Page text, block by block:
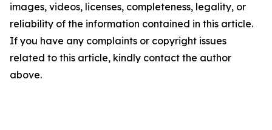
images, videos, licenses, completeness, legality, or
reliability of the information contained in this article.
If you have any complaints or copyright issues
related to this article, kindly contact the author
above.